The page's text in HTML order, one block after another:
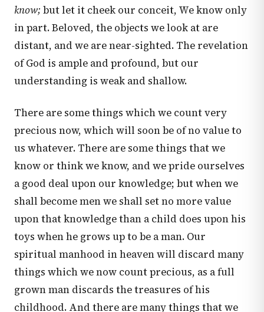
know; but let it cheek our conceit, We know only
in part. Beloved, the objects we look at are
distant, and we are near-sighted. The revelation
of God is ample and profound, but our
understanding is weak and shallow.
There are some things which we count very
precious now, which will soon be of no value to
us whatever. There are some things that we
know or think we know, and we pride ourselves
a good deal upon our knowledge; but when we
shall become men we shall set no more value
upon that knowledge than a child does upon his
toys when he grows up to be a man. Our
spiritual manhood in heaven will discard many
things which we now count precious, as a full
grown man discards the treasures of his
childhood. And there are many things that we